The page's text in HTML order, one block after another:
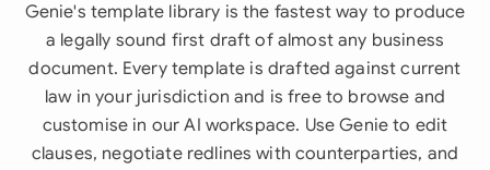
Genie's template library is the fastest way to produce
a legally sound first draft of almost any business
document. Every template is drafted against current
law in your jurisdiction and is free to browse and
customise in our AI workspace. Use Genie to edit
clauses, negotiate redlines with counterparties, and